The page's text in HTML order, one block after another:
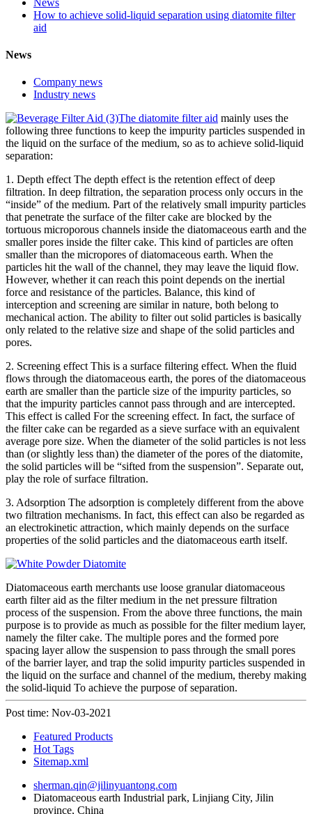
How to achieve solid-liquid separation using diatomite filter
aid
News
Company news
Industry news
The diatomite filter aid mainly uses the
following three functions to keep the impurity particles suspended in
the liquid on the surface of the medium, so as to achieve solid-liquid
separation:
1. Depth effect The depth effect is the retention effect of deep
filtration. In deep filtration, the separation process only occurs in the
“inside” of the medium. Part of the relatively small impurity particles
that penetrate the surface of the filter cake are blocked by the
tortuous microporous channels inside the diatomaceous earth and the
smaller pores inside the filter cake. This kind of particles are often
smaller than the micropores of diatomaceous earth. When the
particles hit the wall of the channel, they may leave the liquid flow.
However, whether it can reach this point depends on the inertial
force and resistance of the particles. Balance, this kind of
interception and screening are similar in nature, both belong to
mechanical action. The ability to filter out solid particles is basically
only related to the relative size and shape of the solid particles and
pores.
2. Screening effect This is a surface filtering effect. When the fluid
flows through the diatomaceous earth, the pores of the diatomaceous
earth are smaller than the particle size of the impurity particles, so
that the impurity particles cannot pass through and are intercepted.
This effect is called For the screening effect. In fact, the surface of
the filter cake can be regarded as a sieve surface with an equivalent
average pore size. When the diameter of the solid particles is not less
than (or slightly less than) the diameter of the pores of the diatomite,
the solid particles will be “sifted from the suspension”. Separate out,
play the role of surface filtration.
3. Adsorption The adsorption is completely different from the above
two filtration mechanisms. In fact, this effect can also be regarded as
an electrokinetic attraction, which mainly depends on the surface
properties of the solid particles and the diatomaceous earth itself.
Diatomaceous earth merchants use loose granular diatomaceous
earth filter aid as the filter medium in the net pressure filtration
process of the suspension. From the above three functions, the main
purpose is to provide as much as possible for the filter medium layer,
namely the filter cake. The multiple pores and the formed pore
spacing layer allow the suspension to pass through the small pores
of the barrier layer, and trap the solid impurity particles suspended in
the liquid on the surface and channel of the medium, thereby making
the solid-liquid To achieve the purpose of separation.
Post time: Nov-03-2021
Featured Products
Hot Tags
Sitemap.xml
sherman.qin@jilinyuantong.com
Diatomaceous earth Industrial park, Linjiang City, Jilin
province, China